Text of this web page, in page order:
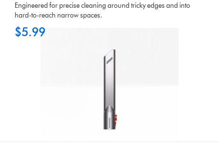
Engineered for precise cleaning around tricky edges and into
hard-to-reach narrow spaces.
$5.99